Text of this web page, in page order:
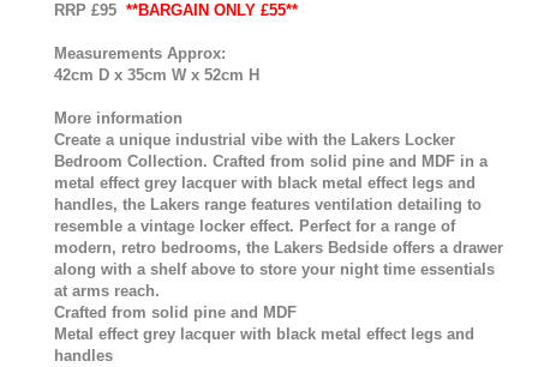
RRP £95 **BARGAIN ONLY £55**
Measurements Approx:
42cm D x 35cm W x 52cm H
More information
Create a unique industrial vibe with the Lakers Locker
Bedroom Collection. Crafted from solid pine and MDF in a
metal effect grey lacquer with black metal effect legs and
handles, the Lakers range features ventilation detailing to
resemble a vintage locker effect. Perfect for a range of
modern, retro bedrooms, the Lakers Bedside offers a drawer
along with a shelf above to store your night time essentials
at arms reach.
Crafted from solid pine and MDF
Metal effect grey lacquer with black metal effect legs and
handles